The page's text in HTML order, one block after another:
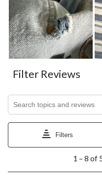
Filter Reviews
Search topics and reviews
Filters
8
1 – 8 of